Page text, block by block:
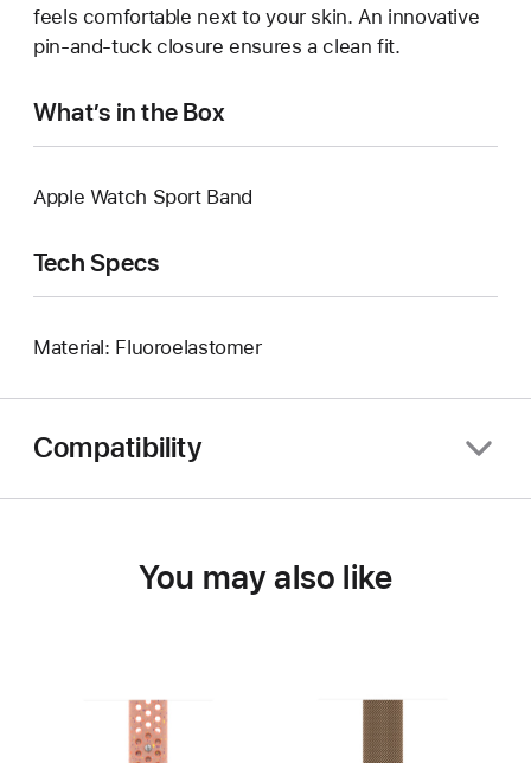
feels comfortable next to your skin. An innovative
pin-and-tuck closure ensures a clean fit.
What’s in the Box
Apple Watch Sport Band
Tech Specs
Material: Fluoroelastomer
Compatibility
You may also like